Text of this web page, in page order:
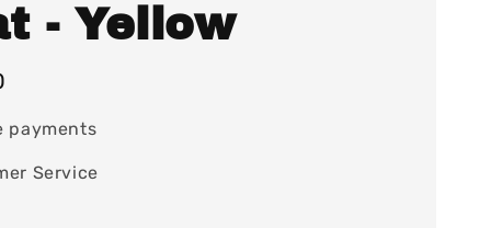
- Yellow
payments
Service